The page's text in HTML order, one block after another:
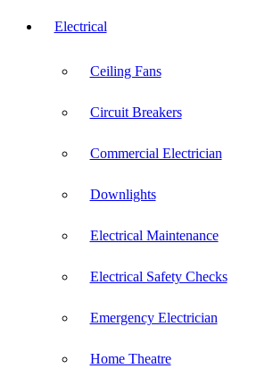
Electrical
Ceiling Fans
Circuit Breakers
Commercial Electrician
Downlights
Electrical Maintenance
Electrical Safety Checks
Emergency Electrician
Home Theatre